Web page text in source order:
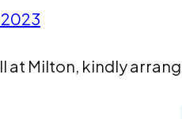
Milton, kindly